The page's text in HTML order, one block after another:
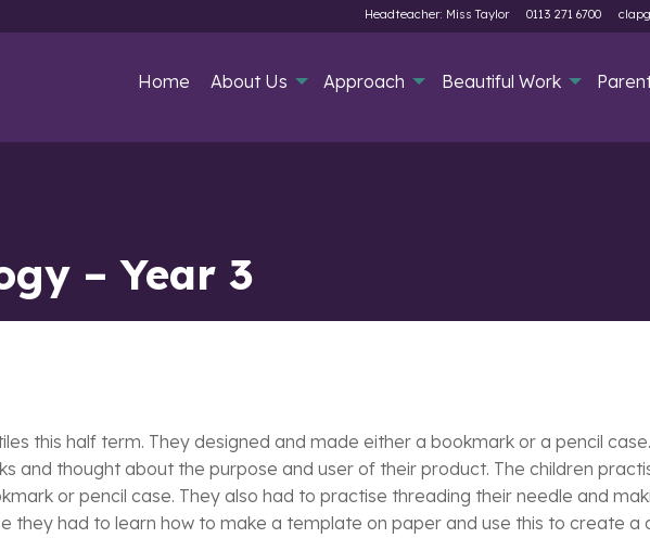
Headteacher: Miss Taylor 0113 271 6700
Home About Us Approach Beautiful Work
– Year 3
this half term. They designed and made either a bookmark or a pencil
and thought about the purpose and user of their product. The children
or pencil case. They also had to practise threading their needle and
they had to learn how to make a template on paper and use this to create a